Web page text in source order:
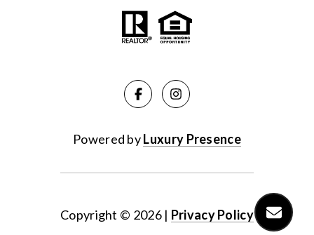
Powered byLuxury Presence
Copyright © 2026| Privacy Policy